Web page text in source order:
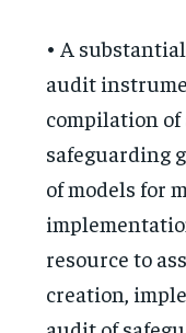
• A
audit
compilation of
safeguarding
of models for
resource to
creation,
audit of